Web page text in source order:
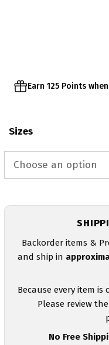
Earn 125 Points
Sizes
Backorder items &
and ship in
Because every item is
Please review the
No Free